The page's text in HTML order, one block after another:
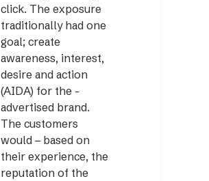
click. The exposure
traditionally had one
goal; create
awareness, interest,
desire and action
(AIDA) for the ­
advertised brand.
The customers
would – based on
their experience, the
reputation of the